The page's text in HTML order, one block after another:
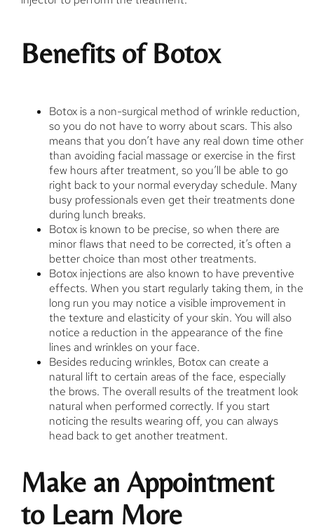
Benefits of Botox
Botox is a non-surgical method of wrinkle reduction,
so you do not have to worry about scars. This also
means that you don’t have any real down time other
than avoiding facial massage or exercise in the first
few hours after treatment, so you’ll be able to go
right back to your normal everyday schedule. Many
busy professionals even get their treatments done
during lunch breaks.
Botox is known to be precise, so when there are
minor flaws that need to be corrected, it’s often a
better choice than most other treatments.
Botox injections are also known to have preventive
effects. When you start regularly taking them, in the
long run you may notice a visible improvement in
the texture and elasticity of your skin. You will also
notice a reduction in the appearance of the fine
lines and wrinkles on your face.
Besides reducing wrinkles, Botox can create a
natural lift to certain areas of the face, especially
the brows. The overall results of the treatment look
natural when performed correctly. If you start
noticing the results wearing off, you can always
head back to get another treatment.
Make an Appointment
to Learn More